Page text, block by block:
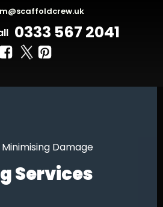
0333 567 2041
Damage
Services